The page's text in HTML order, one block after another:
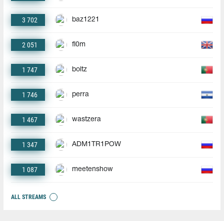
3 702 baz1221
2 051 fl0m
1 747 boltz
1 746 perra
1 467 wastzera
1 347 ADM1TR1POW
1 087 meetenshow
ALL STREAMS